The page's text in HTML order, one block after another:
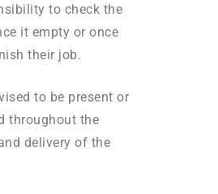
to check the
it empty or once
their job.
to be present or
throughout the
delivery of the